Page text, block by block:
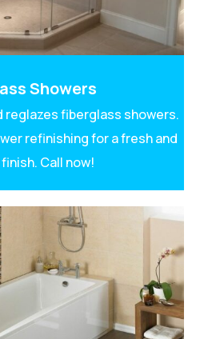
Showers
reglazes fiberglass showers.
refinishing for a fresh and
Call now!